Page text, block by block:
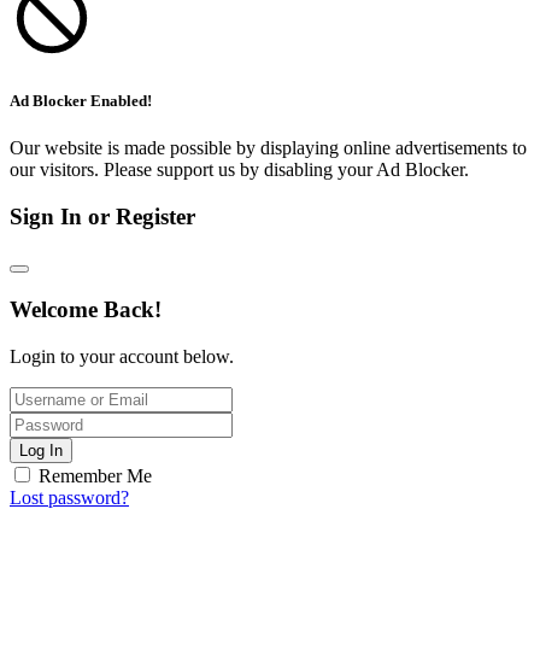
Ad Blocker Enabled!
Our website is made possible by displaying online advertisements to
our visitors. Please support us by disabling your Ad Blocker.
Sign In or Register
Welcome Back!
Login to your account below.
Log In
Remember Me
Lost password?